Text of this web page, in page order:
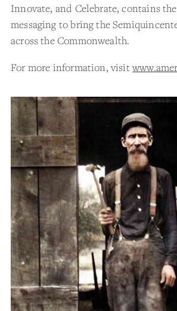
Innovate, and Celebrate, contains
messaging to bring the
across the Commonwealth.
For more information, visit